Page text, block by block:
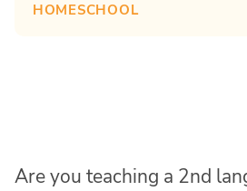
HOMESCHOOL
Are you teaching a 2nd